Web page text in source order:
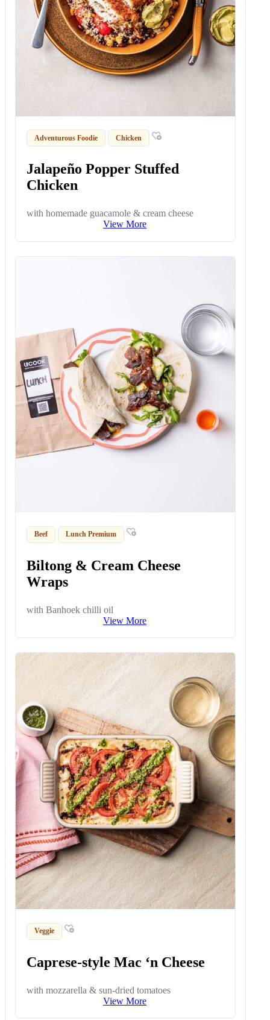
Adventurous Foodie Chicken
Jalapeño Popper Stuffed
Chicken
with homemade guacamole & cream cheese
View More
Beef Lunch Premium
Biltong & Cream Cheese
Wraps
with Banhoek chilli oil
View More
Veggie
Caprese-style Mac ‘n Cheese
with mozzarella & sun-dried tomatoes
View More